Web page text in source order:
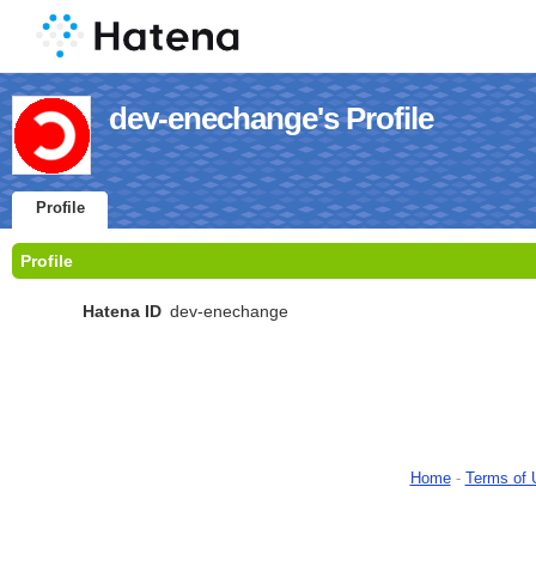
dev-enechange's Profile
Profile
Profile
Hatena ID dev-enechange
Home- Terms of